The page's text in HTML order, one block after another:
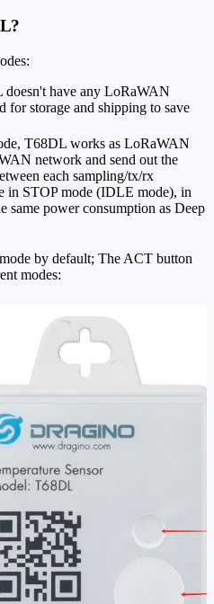
doesn't have any LoRaWAN
for storage and shipping to save
T68DL works as LoRaWAN
network and send out the
each sampling/tx/rx
STOP mode (IDLE mode), in
same power consumption as Deep
by default; The ACT button
modes: